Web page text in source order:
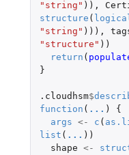
"string" )),
structure (
"string" ))),
"structure" ))
return (
}
.cloudhsm$
function ( ... )
{
args <- c (
list ( ... ))
shape <-